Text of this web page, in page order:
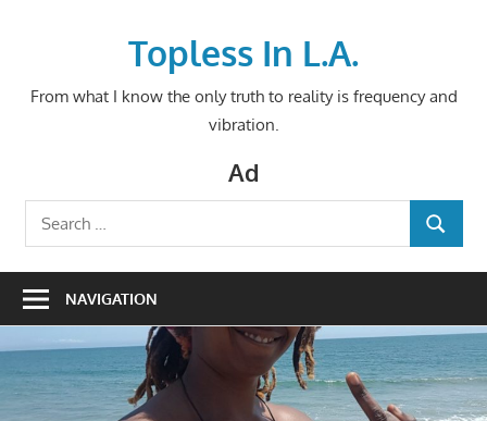
Topless In L.A.
From what I know the only truth to reality is frequency and
vibration.
Ad
Search
for:
SEARCH
NAVIGATION